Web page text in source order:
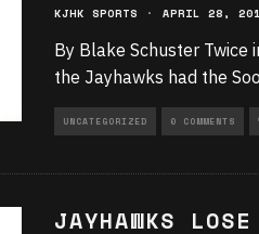
KJHK SPORTS · APRIL 28,
By Blake Schuster Twice
the Jayhawks had the
UNCATEGORIZED 0 COMMENTS
JAYHAWKS